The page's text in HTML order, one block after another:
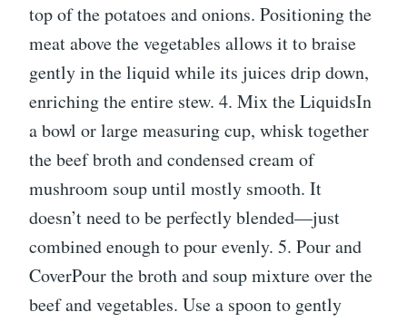
top of the potatoes and onions. Positioning the
meat above the vegetables allows it to braise
gently in the liquid while its juices drip down,
enriching the entire stew. 4. Mix the LiquidsIn
a bowl or large measuring cup, whisk together
the beef broth and condensed cream of
mushroom soup until mostly smooth. It
doesn’t need to be perfectly blended—just
combined enough to pour evenly. 5. Pour and
CoverPour the broth and soup mixture over the
beef and vegetables. Use a spoon to gently